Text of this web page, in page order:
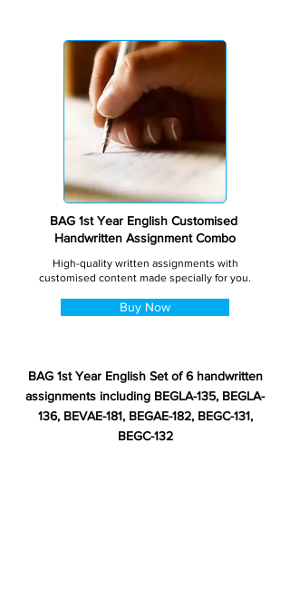
BAG 1st Year English Customised
Handwritten Assignment Combo
High-quality written assignments with
customised content made specially for you.
Buy Now
BAG 1st Year English Set of 6 handwritten
assignments including BEGLA-135, BEGLA-
136, BEVAE-181, BEGAE-182, BEGC-131,
BEGC-132